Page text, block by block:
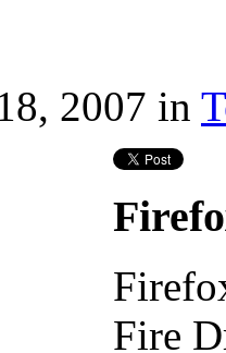
2007 in
Fire